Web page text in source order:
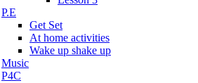
P.E
Get Set
At home activities
Wake up shake up
Music
P4C